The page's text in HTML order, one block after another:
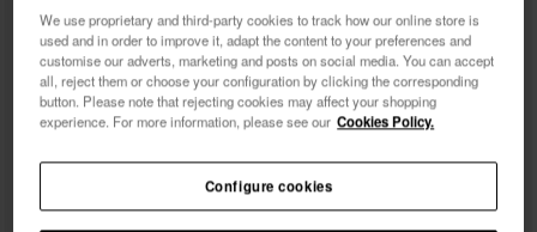
We use proprietary and third-party cookies to track how our online store is
used and in order to improve it, adapt the content to your preferences and
customise our adverts, marketing and posts on social media. You can accept
all, reject them or choose your configuration by clicking the corresponding
button. Please note that rejecting cookies may affect your shopping
experience. For more information, please see our Cookies Policy.
Configure cookies